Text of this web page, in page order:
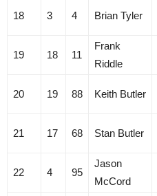
18 3 4 Brian Tyler
19 18 11
Frank
Riddle
20 19 88 Keith Butler
21 17 68 Stan Butler
22 4 95
Jason
McCord